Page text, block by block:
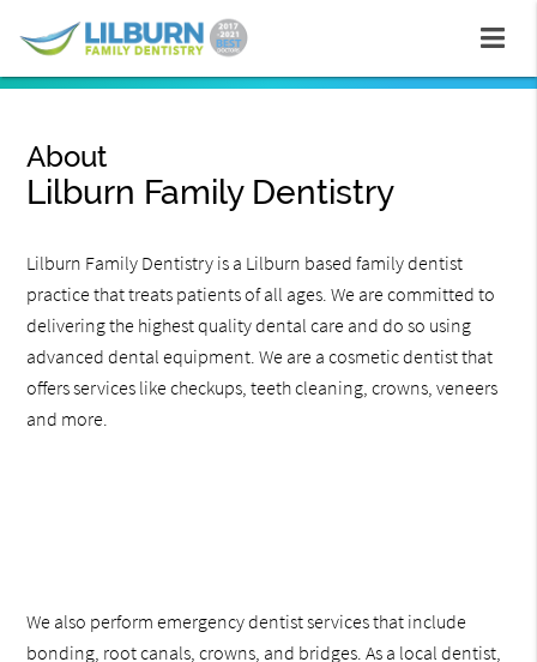
About
Lilburn Family Dentistry
Lilburn Family Dentistry is a Lilburn based family dentist
practice that treats patients of all ages. We are committed to
delivering the highest quality dental care and do so using
advanced dental equipment. We are a cosmetic dentist that
offers services like checkups, teeth cleaning, crowns, veneers
and more.
We also perform emergency dentist services that include
bonding, root canals, crowns, and bridges. As a local dentist,